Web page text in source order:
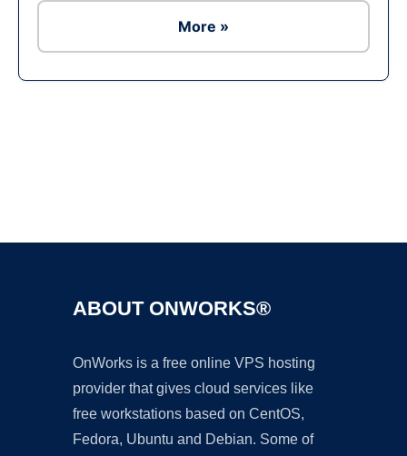
More »
ABOUT ONWORKS®
OnWorks is a free online VPS hosting
provider that gives cloud services like
free workstations based on CentOS,
Fedora, Ubuntu and Debian. Some of